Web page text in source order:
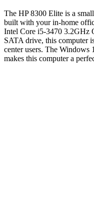
The HP 8300 Elite is a
built with your in-home
Intel Core i5-3470 3.2GHz
SATA drive, this computer
center users. The
makes this computer a